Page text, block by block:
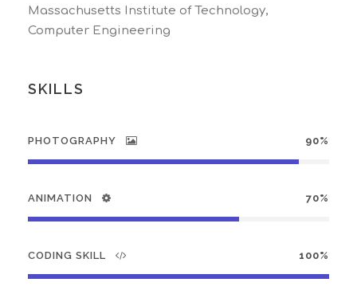
Massachusetts Institute of Technology,
Computer Engineering
SKILLS
PHOTOGRAPHY 90%
ANIMATION 70%
CODING SKILL 100%